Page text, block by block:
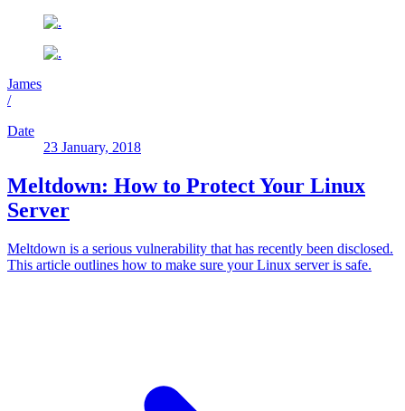
James
/
Date
23 January, 2018
Meltdown: How to Protect Your Linux
Server
Meltdown is a serious vulnerability that has recently been disclosed.
This article outlines how to make sure your Linux server is safe.